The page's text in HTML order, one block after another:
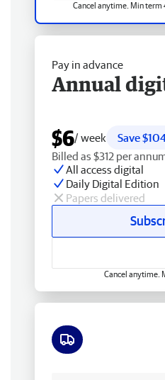
Cancel anytime. Min term
Pay in advance
Annual
$6/ week
Save
Billed as $312 per
All access digital
Daily Digital Edition
Papers delivered
Cancel anytime.